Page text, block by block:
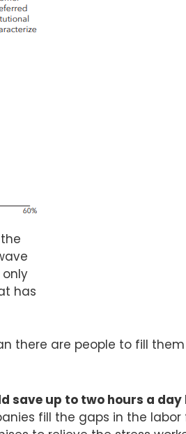
has
there are people to fill
save up to two hours a
fill the gaps in the